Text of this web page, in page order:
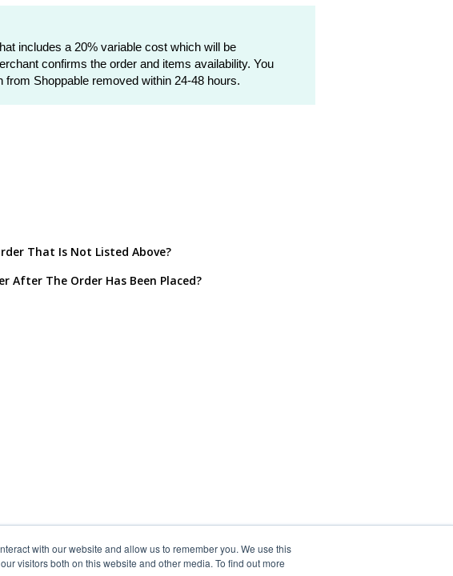
with our website and allow us to remember you. We use this
visitors both on this website and other media. To find out more
includes a 20% variable cost which will be
confirms the order and items availability. You
Shoppable removed within 24-48 hours.
That Is Not Listed Above?
After The Order Has Been Placed?